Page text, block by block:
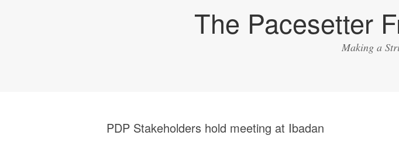
The Pacesetter
Making a
PDP Stakeholders hold meeting at Ibadan